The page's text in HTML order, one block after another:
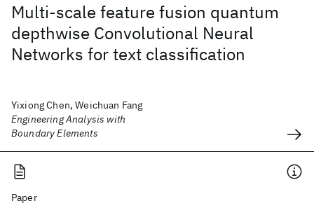
Multi-scale feature fusion quantum
depthwise Convolutional Neural
Networks for text classification
Yixiong Chen, Weichuan Fang
Engineering Analysis with
Boundary Elements
Paper